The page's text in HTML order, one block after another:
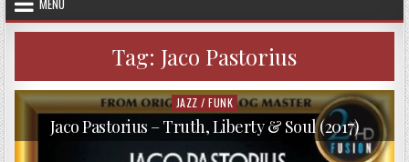
MENU
Tag: Jaco Pastorius
Posted
in
JAZZ / FUNK
Jaco Pastorius – Truth, Liberty & Soul (2017)